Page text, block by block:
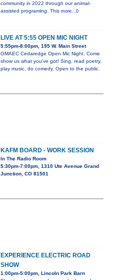
community in 2022 through our animal-
assisted programing. This more...0
LIVE AT 5:55 OPEN MIC NIGHT
5:55pm-8:00pm, 195 W. Main Street
GMAEC Cedaredge Open Mic Night. Come
show us what you've got! Sing, read poetry,
play music, do comedy. Open to the public.
KAFM BOARD - WORK SESSION
In The Radio Room
5:30pm-7:00pm, 1310 Ute Avenue Grand
Junction, CO 81501
EXPERIENCE ELECTRIC ROAD
SHOW
1:00pm-5:00pm, Lincoln Park Barn